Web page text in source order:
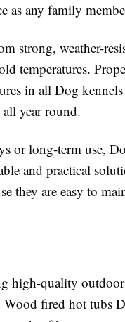
as any family
strong, weather-
temperatures.
in all Dog
year round.
or long-term use,
and practical
they are easy to
high-quality outdoor
fired hot tubs